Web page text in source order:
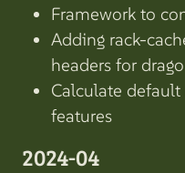
Framework to
Adding rack-
headers for
Calculate
features
2024-04